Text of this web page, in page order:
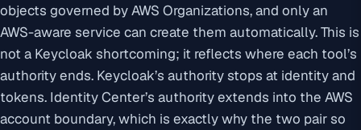
objects governed by AWS Organizations, and only an
AWS-aware service can create them automatically. This is
not a Keycloak shortcoming; it reflects where each tool’s
authority ends. Keycloak’s authority stops at identity and
tokens. Identity Center’s authority extends into the AWS
account boundary, which is exactly why the two pair so